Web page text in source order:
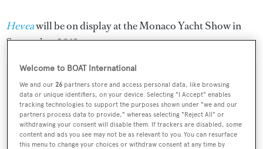
Heveawill be on display at the Monaco Yacht Show in
September 2013.
Sign up to BOAT Briefing email
Latest news, brokerage headlines and yacht exclusives, every
weekday
Welcome to BOAT International
We and our 26 partners store and access personal data, like browsing
data or unique identifiers, on your device. Selecting "I Accept" enables
tracking technologies to support the purposes shown under "we and our
partners process data to provide," whereas selecting "Reject All" or
withdrawing your consent will disable them. If trackers are disabled, some
content and ads you see may not be as relevant to you. You can resurface
this menu to change your choices or withdraw consent at any time by